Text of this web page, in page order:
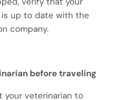
up to date with the
company.
before traveling
your veterinarian to